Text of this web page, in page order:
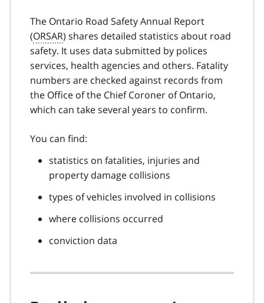
The Ontario Road Safety Annual Report
(ORSAR) shares detailed statistics about road
safety. It uses data submitted by polices
services, health agencies and others. Fatality
numbers are checked against records from
the Office of the Chief Coroner of Ontario,
which can take several years to confirm.
You can find:
statistics on fatalities, injuries and
property damage collisions
types of vehicles involved in collisions
where collisions occurred
conviction data